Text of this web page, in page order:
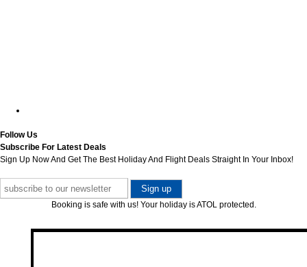
Follow Us
Subscribe For Latest Deals
Sign Up Now And Get The Best Holiday And Flight Deals Straight In Your Inbox!
Booking is safe with us! Your holiday is ATOL protected.